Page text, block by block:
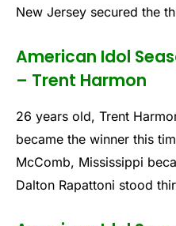
New Jersey secured the
American Idol
– Trent Harmon
26 years old, Trent
became the winner this
McComb, Mississippi
Dalton Rapattoni stood